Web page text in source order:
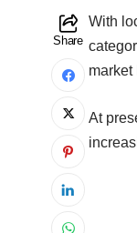
Share
With
market
At